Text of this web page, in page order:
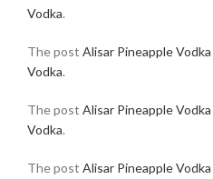
Vodka.
The post Alisar Pineapple Vodka
Vodka.
The post Alisar Pineapple Vodka
Vodka.
The post Alisar Pineapple Vodka